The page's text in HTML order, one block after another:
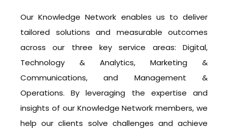
Our Knowledge Network enables us to deliver
tailored solutions and measurable outcomes
across our three key service areas: Digital,
Technology & Analytics, Marketing &
Communications, and Management &
Operations. By leveraging the expertise and
insights of our Knowledge Network members, we
help our clients solve challenges and achieve